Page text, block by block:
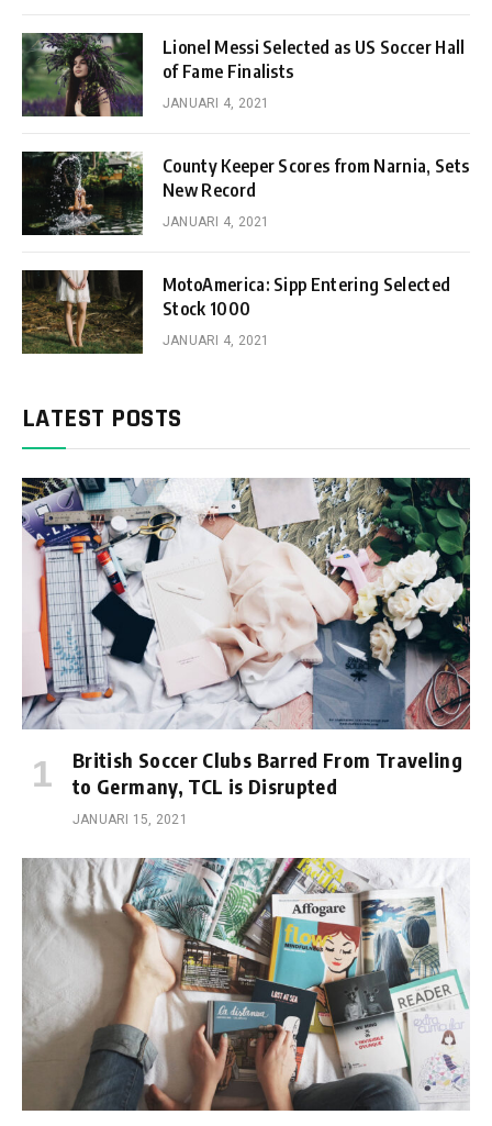
Lionel Messi Selected as US Soccer Hall
of Fame Finalists
JANUARI 4, 2021
County Keeper Scores from Narnia, Sets
New Record
JANUARI 4, 2021
MotoAmerica: Sipp Entering Selected
Stock 1000
JANUARI 4, 2021
LATEST POSTS
British Soccer Clubs Barred From Traveling
to Germany, TCL is Disrupted
JANUARI 15, 2021